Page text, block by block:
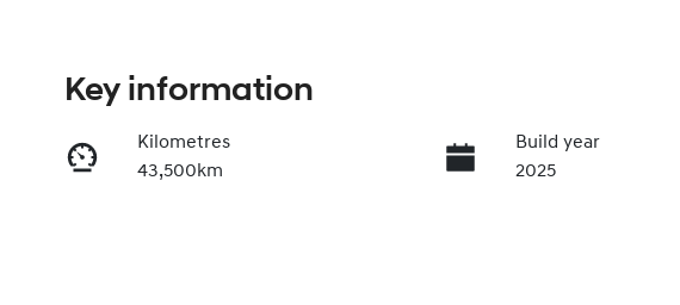
Key information
Kilometres
43,500km
Build year
2025